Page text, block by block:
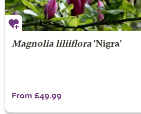
Magnolia liliiflora'Nigra'
From £49.99